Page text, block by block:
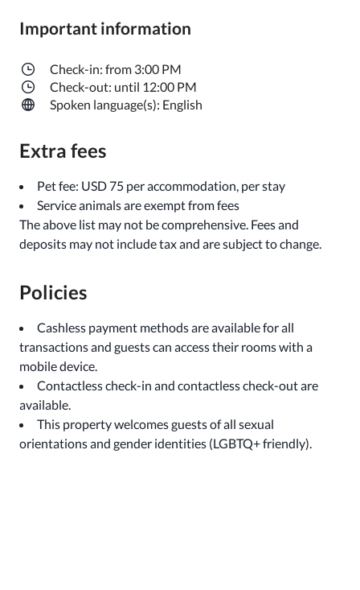
Important information
Check-in: from 3:00 PM
Check-out: until 12:00 PM
Spoken language(s): English
Extra fees
Pet fee: USD 75 per accommodation, per stay
Service animals are exempt from fees
The above list may not be comprehensive. Fees and
deposits may not include tax and are subject to change.
Policies
Cashless payment methods are available for all
transactions and guests can access their rooms with a
mobile device.
Contactless check-in and contactless check-out are
available.
This property welcomes guests of all sexual
orientations and gender identities (LGBTQ+ friendly).